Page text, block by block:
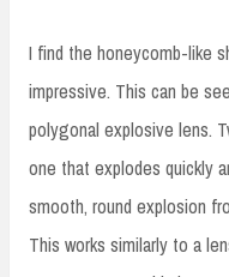
I find the honeycomb-like
impressive. This can be
polygonal explosive lens.
one that explodes quickly
smooth, round explosion
This works similarly to a